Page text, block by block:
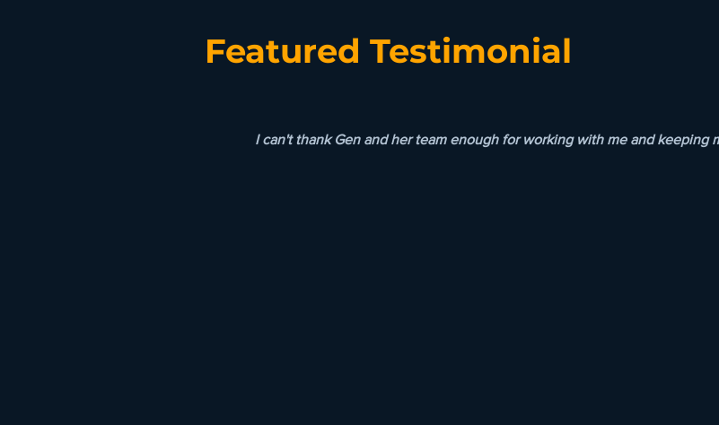
Featured Testimonial
I can't thank Gen and her team enough for working with me and keeping